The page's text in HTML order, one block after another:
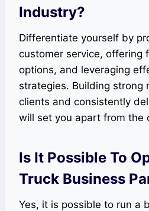
Industry?
Differentiate yourself by
customer service, offering
options, and leveraging
strategies. Building strong
clients and consistently
will set you apart from the
Is It Possible To
Truck Business
Yes, it is possible to run a